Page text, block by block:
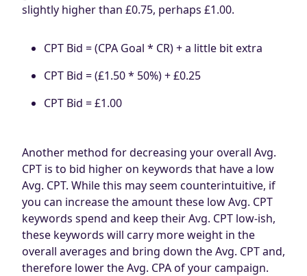
slightly higher than £0.75, perhaps £1.00.
CPT Bid = (CPA Goal * CR) + a little bit extra
CPT Bid = (£1.50 * 50%) + £0.25
CPT Bid = £1.00
Another method for decreasing your overall Avg.
CPT is to bid higher on keywords that have a low
Avg. CPT. While this may seem counterintuitive, if
you can increase the amount these low Avg. CPT
keywords spend and keep their Avg. CPT low-ish,
these keywords will carry more weight in the
overall averages and bring down the Avg. CPT and,
therefore lower the Avg. CPA of your campaign.